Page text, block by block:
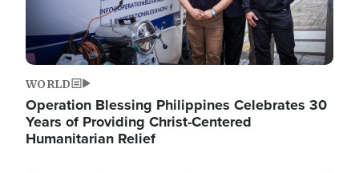
WORLD
Operation Blessing Philippines Celebrates 30
Years of Providing Christ-Centered
Humanitarian Relief